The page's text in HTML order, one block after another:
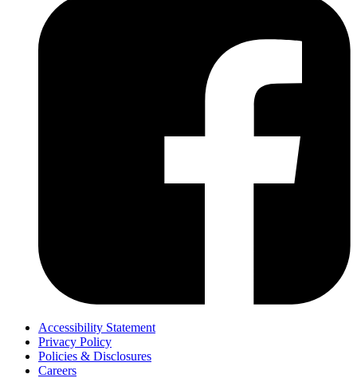
Accessibility Statement
Privacy Policy
Policies & Disclosures
Careers